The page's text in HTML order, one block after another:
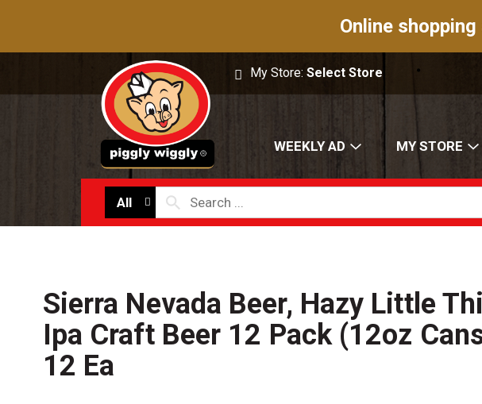
Online
My Store:Select Store
WEEKLY AD MY STORE
All
Sierra Nevada Beer, Hazy Little
Ipa Craft Beer 12 Pack (12oz
12 Ea